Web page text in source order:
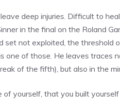
deep injuries. Difficult to
in the final on the Roland
set not exploited, the threshold
one of those. He leaves
of the fifth), but also in the
yourself, that you built